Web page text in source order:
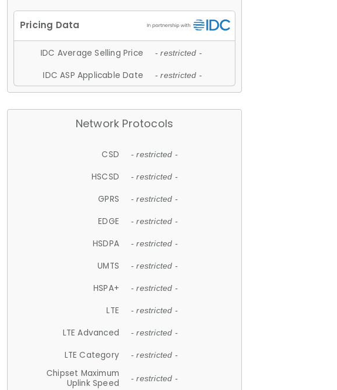
IDC Average Selling Price - restricted -
IDC ASP Applicable Date - restricted -
Network Protocols
CSD - restricted -
HSCSD - restricted -
GPRS - restricted -
EDGE - restricted -
HSDPA - restricted -
UMTS - restricted -
HSPA+ - restricted -
LTE - restricted -
LTE Advanced - restricted -
LTE Category - restricted -
Chipset Maximum
Uplink Speed
- restricted -